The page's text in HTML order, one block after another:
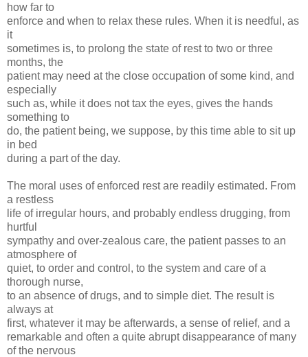
how far to
enforce and when to relax these rules. When it is needful, as
it
sometimes is, to prolong the state of rest to two or three
months, the
patient may need at the close occupation of some kind, and
especially
such as, while it does not tax the eyes, gives the hands
something to
do, the patient being, we suppose, by this time able to sit up
in bed
during a part of the day.
The moral uses of enforced rest are readily estimated. From
a restless
life of irregular hours, and probably endless drugging, from
hurtful
sympathy and over-zealous care, the patient passes to an
atmosphere of
quiet, to order and control, to the system and care of a
thorough nurse,
to an absence of drugs, and to simple diet. The result is
always at
first, whatever it may be afterwards, a sense of relief, and a
remarkable and often a quite abrupt disappearance of many
of the nervous